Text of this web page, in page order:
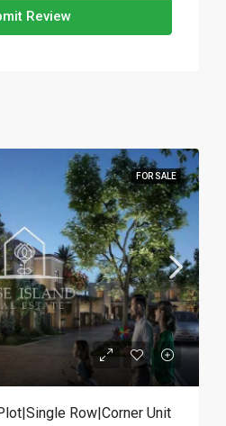
Review
FOR SALE
Row|Corner Unit